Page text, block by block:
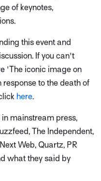
of keynotes,
this event and
If you can't
'The iconic image on
to the death of
here.
mainstream press,
The Independent,
Web, Quartz, PR
what they said by